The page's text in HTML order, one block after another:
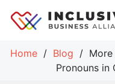
Home/ Blog /
Pronouns in